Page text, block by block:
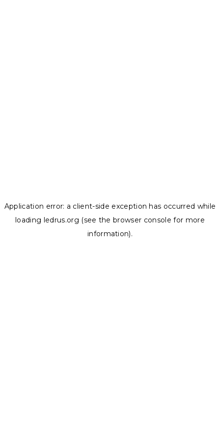
Application error: a client-side exception has occurred while
loading ledrus.org (see the browser console for more
information).